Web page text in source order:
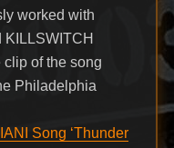
worked with
clip of the song
Philadelphia
Song ‘Thunder